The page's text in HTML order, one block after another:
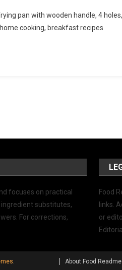
pan with wooden handle, 4
cooking, breakfast recipes
focuses on practical
substitutes,
For corrections,
Food
links.
or
. About Food Readme